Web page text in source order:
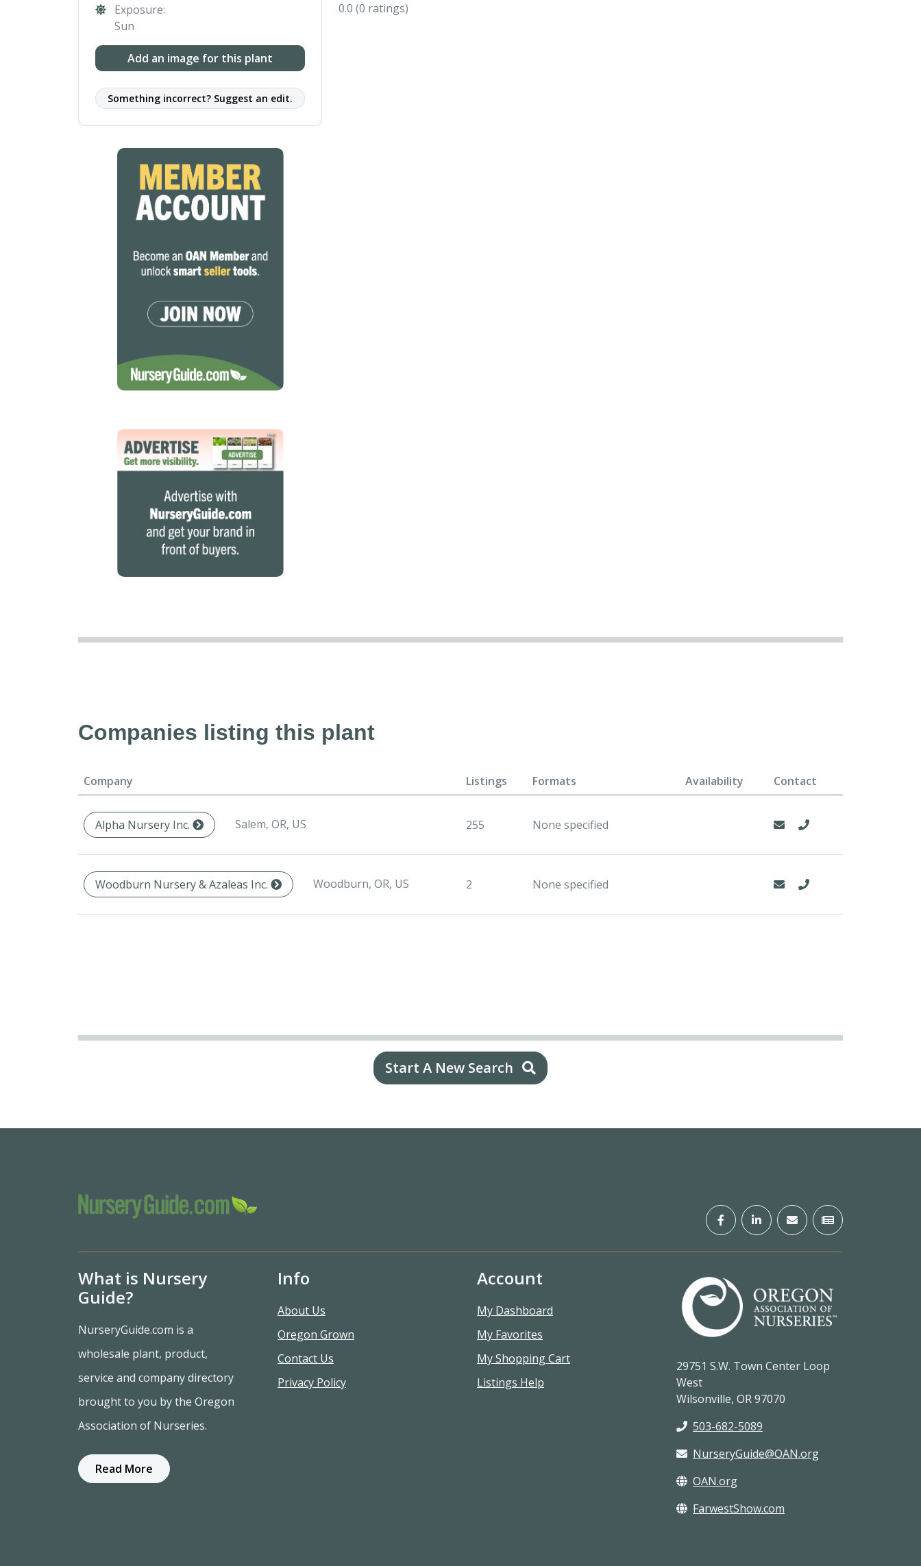
Exposure:
Sun
Add an image for this plant
Something incorrect? Suggest an edit.
0.0 (0 ratings)
Companies listing this plant
Company Listings Formats Availability Contact
Alpha Nursery Inc. Salem, OR, US 255 None specified
Woodburn Nursery & Azaleas Inc. Woodburn, OR, US 2 None specified
Start A New Search
What is Nursery
Guide?
NurseryGuide.com is a
wholesale plant, product,
service and company directory
brought to you by the Oregon
Association of Nurseries.
Read More
Info
About Us
Oregon Grown
Contact Us
Privacy Policy
Account
My Dashboard
My Favorites
My Shopping Cart
Listings Help
29751 S.W. Town Center Loop
West
Wilsonville, OR 97070
503-682-5089
NurseryGuide@OAN.org
OAN.org
FarwestShow.com